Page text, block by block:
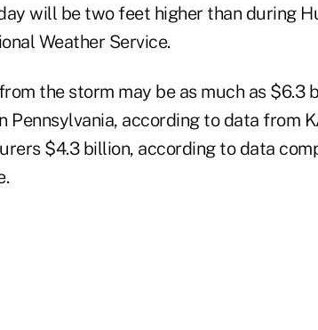
will be two feet higher than during
Weather Service.
the storm may be as much as
Pennsylvania, according to data from
$4.3 billion, according to data